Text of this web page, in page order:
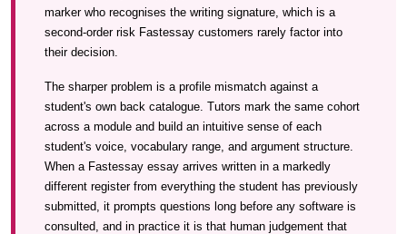
marker who recognises the writing signature, which is a
second-order risk Fastessay customers rarely factor into
their decision.
The sharper problem is a profile mismatch against a
student's own back catalogue. Tutors mark the same cohort
across a module and build an intuitive sense of each
student's voice, vocabulary range, and argument structure.
When a Fastessay essay arrives written in a markedly
different register from everything the student has previously
submitted, it prompts questions long before any software is
consulted, and in practice it is that human judgement that